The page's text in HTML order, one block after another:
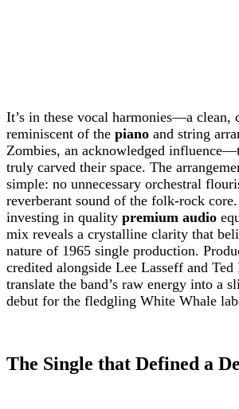
It’s in these vocal harmonies—a clean,
reminiscent of the piano and string
Zombies, an acknowledged
truly carved their space. The
simple: no unnecessary orchestral
reverberant sound of the folk-rock
investing in quality premium audio
mix reveals a crystalline clarity that
nature of 1965 single production.
credited alongside Lee Lasseff and
translate the band’s raw energy into a
debut for the fledgling White Whale
The Single that Defined a